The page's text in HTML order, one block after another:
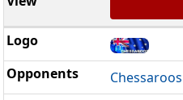
Chessaroos